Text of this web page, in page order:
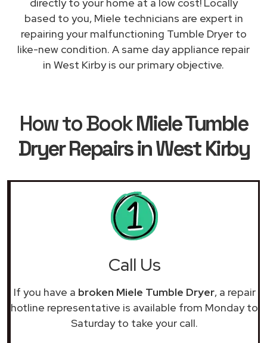
based to you, Miele technicians are expert in
repairing your malfunctioning Tumble Dryer to
like-new condition. A same day appliance repair
in West Kirby is our primary objective.
How to BookMiele Tumble
Dryer Repairs in West Kirby
Call Us
If you have a broken Miele Tumble Dryer, a repair
hotline representative is available from Monday to
Saturday to take your call.